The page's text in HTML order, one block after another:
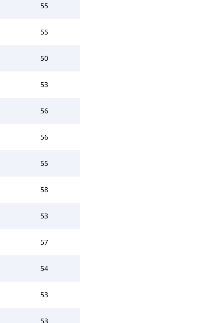
55
55
50
53
56
56
55
58
53
57
54
53
53